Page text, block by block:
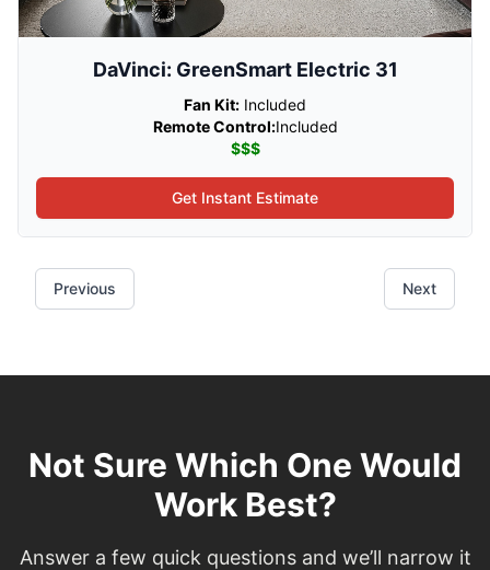
Not Sure Which One Would
Work Best?
Answer a few quick questions and we’ll narrow it